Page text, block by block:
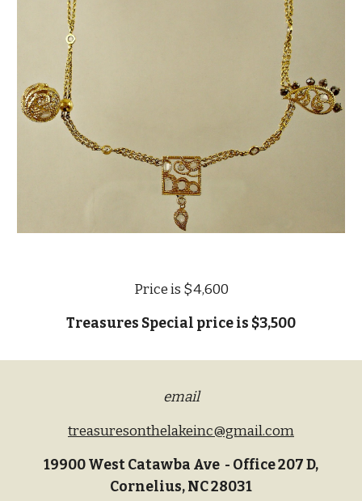
Price is $4,600
Treasures Special price is $3,500
email
treasuresonthelakeinc@gmail.com
19900 West Catawba Ave - Office 207 D,
Cornelius, NC 28031